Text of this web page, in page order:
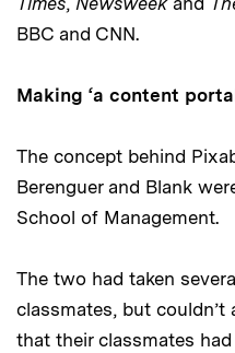
BBC and CNN.
Making ‘a content
The concept behind
Berenguer and Blank
School of Management.
The two had taken
classmates, but
that their classmates